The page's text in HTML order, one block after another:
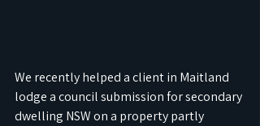
We recently helped a client in Maitland
lodge a council submission for secondary
dwelling NSW on a property partly